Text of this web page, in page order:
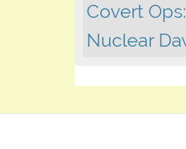
Covert Ops:
Nuclear